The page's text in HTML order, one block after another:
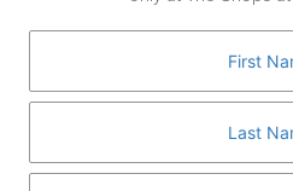
GUEST SERVICES
MEDIA
DIRECTORY AND MAP